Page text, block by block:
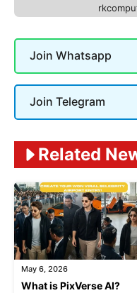
Join Whatsapp
Join Telegram
Related
May 6, 2026
What is PixVerse AI?